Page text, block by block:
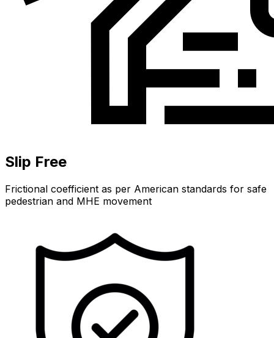
Slip Free
Frictional coefficient as per American standards for safe
pedestrian and MHE movement